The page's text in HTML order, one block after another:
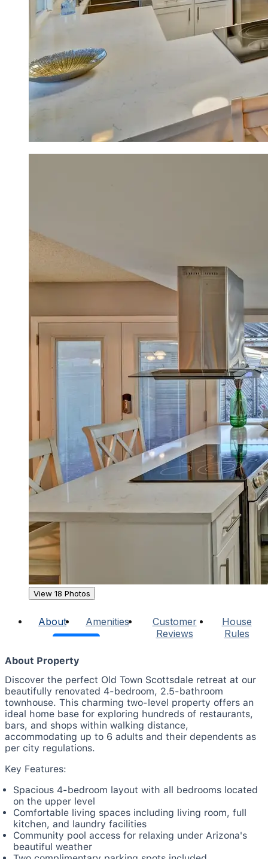
View 18 Photos
About Amenities
Customer
Reviews
House
Rules
About Property
Discover the perfect Old Town Scottsdale retreat at our
beautifully renovated 4-bedroom, 2.5-bathroom
townhouse. This charming two-level property offers an
ideal home base for exploring hundreds of restaurants,
bars, and shops within walking distance,
accommodating up to 6 adults and their dependents as
per city regulations.
Key Features:
Spacious 4-bedroom layout with all bedrooms located
on the upper level
Comfortable living spaces including living room, full
kitchen, and laundry facilities
Community pool access for relaxing under Arizona's
beautiful weather